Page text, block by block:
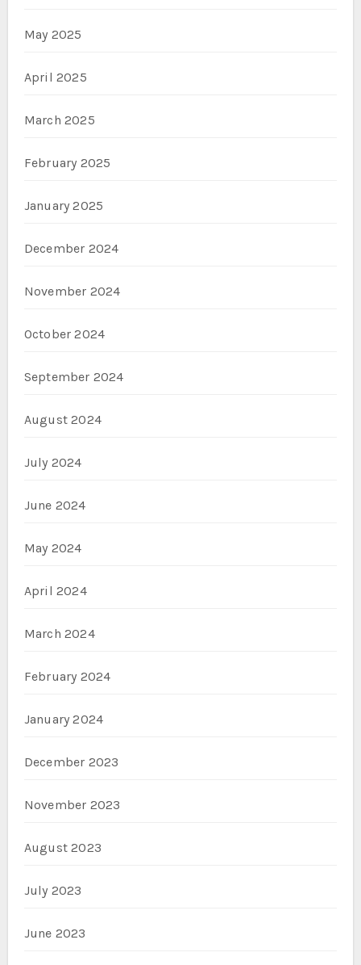
May 2025
April 2025
March 2025
February 2025
January 2025
December 2024
November 2024
October 2024
September 2024
August 2024
July 2024
June 2024
May 2024
April 2024
March 2024
February 2024
January 2024
December 2023
November 2023
August 2023
July 2023
June 2023